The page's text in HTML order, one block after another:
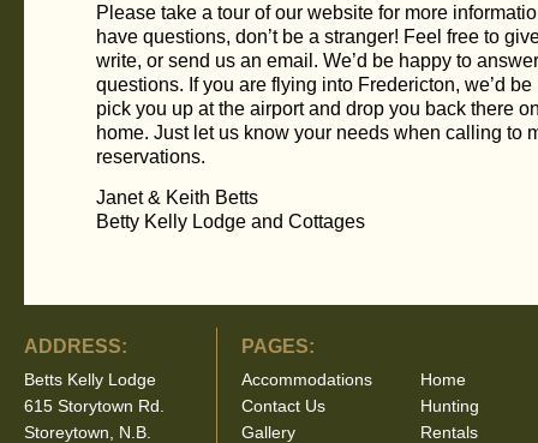
Please take a tour of our website for more
have questions, don’t be a stranger! Feel free to
write, or send us an email. We’d be happy to
questions. If you are flying into Fredericton, we’d
pick you up at the airport and drop you back there
home. Just let us know your needs when calling to
reservations.
Janet & Keith Betts
Betty Kelly Lodge and Cottages
ADDRESS:
Betts Kelly Lodge
615 Storytown Rd.
Storeytown, N.B.
PAGES:
Accommodations
Contact Us
Gallery
Home
Hunting
Rentals